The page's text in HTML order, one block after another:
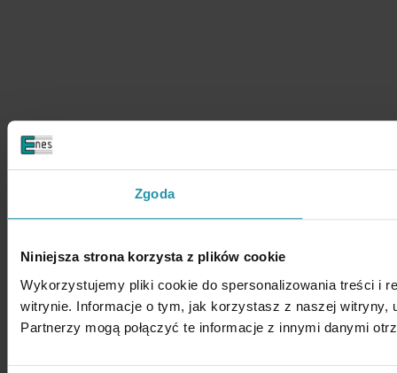
Zgoda
Niniejsza strona korzysta z plików cookie
Wykorzystujemy pliki cookie do spersonalizowania treści i
witrynie. Informacje o tym, jak korzystasz z naszej witryny,
Partnerzy mogą połączyć te informacje z innymi danymi